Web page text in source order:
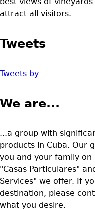
attract all visitors.
Tweets
Tweets by
We are...
...a group with
products in Cuba. Our
you and your family on
"Casas Particulares"
Services" we offer. If
destination, please
what you desire.